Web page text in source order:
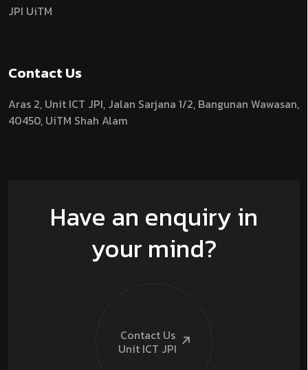
JPI UiTM
Contact Us
Aras 2, Unit ICT JPI, Jalan Sarjana 1/2, Bangunan Wawasan,
40450, UiTM Shah Alam
Have an enquiry in
your mind?
Contact Us
Unit ICT JPI